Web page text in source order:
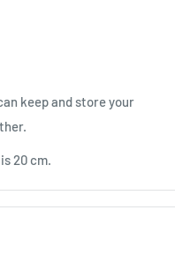
keep and store your
20 cm.